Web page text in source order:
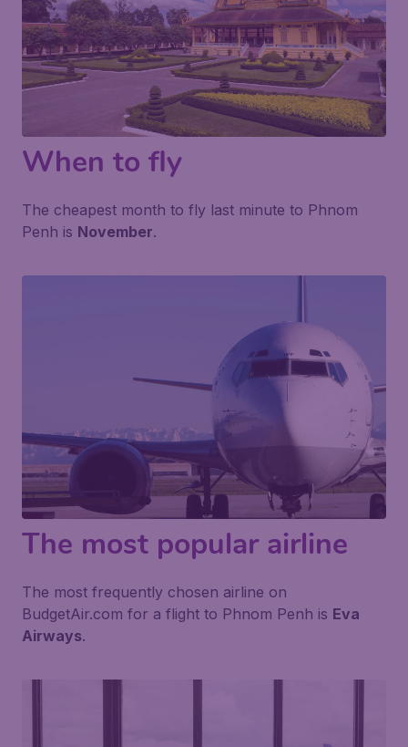
When to fly
The cheapest month to fly last minute to Phnom
Penh is November.
The most popular airline
The most frequently chosen airline on
BudgetAir.com for a flight to Phnom Penh is Eva
Airways.